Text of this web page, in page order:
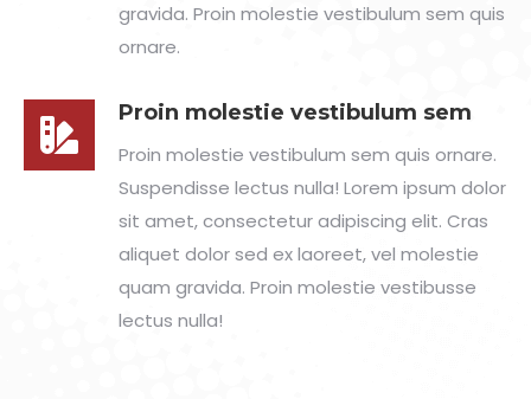
gravida. Proin molestie vestibulum sem quis
ornare.
Proin molestie vestibulum sem
Proin molestie vestibulum sem quis ornare.
Suspendisse lectus nulla! Lorem ipsum dolor
sit amet, consectetur adipiscing elit. Cras
aliquet dolor sed ex laoreet, vel molestie
quam gravida. Proin molestie vestibusse
lectus nulla!